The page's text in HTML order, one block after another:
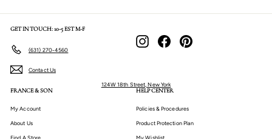
GET IN TOUCH: 10-5 EST M-F
(631) 270-4560
Contact Us
InstagramFacebookPinterest
124W 18th Street, New York
FRANCE & SON
My Account
About Us
Find A Store
HELP CENTER
Policies & Procedures
Product Protection Plan
My Wishlist